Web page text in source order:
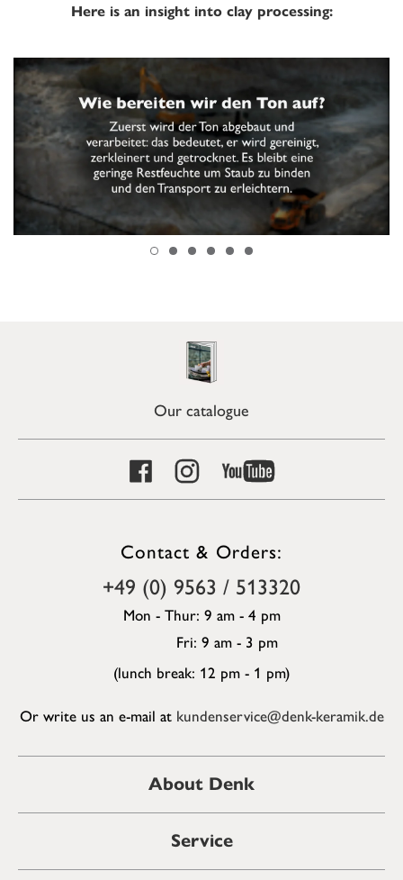
Here is an insight into clay processing:
Our catalogue
Contact & Orders:
+49 (0) 9563 / 513320
Mon - Thur: 9 am - 4 pm
Fri: 9 am - 3 pm
(lunch break: 12 pm - 1 pm)
Or write us an e-mail at kundenservice@denk-keramik.de
About Denk
Service